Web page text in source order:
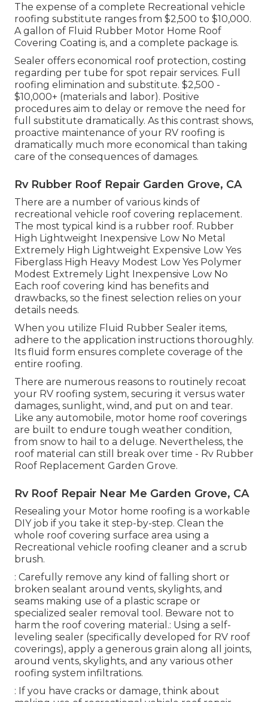
The expense of a complete Recreational vehicle
roofing substitute ranges from $2,500 to $10,000.
A gallon of Fluid Rubber Motor Home Roof
Covering Coating is, and a complete package is.
Sealer offers economical roof protection, costing
regarding per tube for spot repair services. Full
roofing elimination and substitute. $2,500 -
$10,000+ (materials and labor). Positive
procedures aim to delay or remove the need for
full substitute dramatically. As this contrast shows,
proactive maintenance of your RV roofing is
dramatically much more economical than taking
care of the consequences of damages.
Rv Rubber Roof Repair Garden Grove, CA
There are a number of various kinds of
recreational vehicle roof covering replacement.
The most typical kind is a rubber roof. Rubber
High Lightweight Inexpensive Low No Metal
Extremely High Lightweight Expensive Low Yes
Fiberglass High Heavy Modest Low Yes Polymer
Modest Extremely Light Inexpensive Low No
Each roof covering kind has benefits and
drawbacks, so the finest selection relies on your
details needs.
When you utilize Fluid Rubber Sealer items,
adhere to the application instructions thoroughly.
Its fluid form ensures complete coverage of the
entire roofing.
There are numerous reasons to routinely recoat
your RV roofing system, securing it versus water
damages, sunlight, wind, and put on and tear.
Like any automobile, motor home roof coverings
are built to endure tough weather condition,
from snow to hail to a deluge. Nevertheless, the
roof material can still break over time - Rv Rubber
Roof Replacement Garden Grove.
Rv Roof Repair Near Me Garden Grove, CA
Resealing your Motor home roofing is a workable
DIY job if you take it step-by-step. Clean the
whole roof covering surface area using a
Recreational vehicle roofing cleaner and a scrub
brush.
: Carefully remove any kind of falling short or
broken sealant around vents, skylights, and
seams making use of a plastic scrape or
specialized sealer removal tool. Beware not to
harm the roof covering material.: Using a self-
leveling sealer (specifically developed for RV roof
coverings), apply a generous grain along all joints,
around vents, skylights, and any various other
roofing system infiltrations.
: If you have cracks or damage, think about